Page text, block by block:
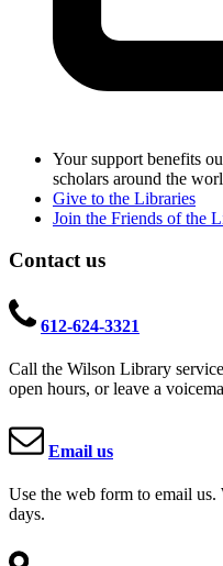
Your support benefits
scholars around the
Give to the Libraries
Join the Friends of the
Contact us
612-624-3321
Call the Wilson Library
open hours, or leave a
Email us
Use the web form to email
days.